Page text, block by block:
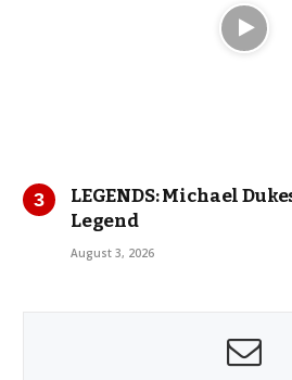
LEGENDS: Michael
Legend
August 3, 2026